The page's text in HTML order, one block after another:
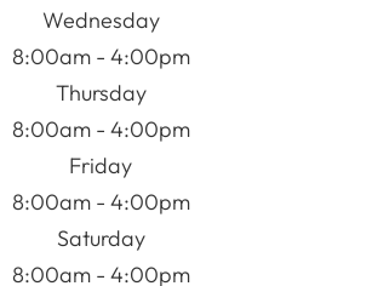
Wednesday
8:00am - 4:00pm
Thursday
8:00am - 4:00pm
Friday
8:00am - 4:00pm
Saturday
8:00am - 4:00pm